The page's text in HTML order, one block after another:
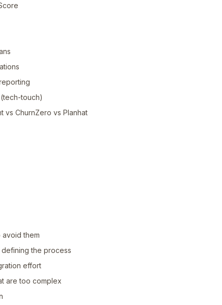
touch)
vs ChurnZero vs Planhat
avoid them
the process
effort
are too complex